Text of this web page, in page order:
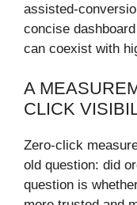
assisted-
concise
can coexist with
A
CLICK
Zero-click
old question: did
question is